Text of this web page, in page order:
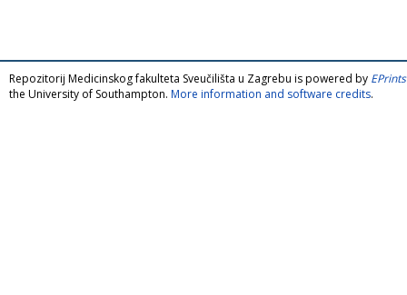
Repozitorij Medicinskog fakulteta Sveučilišta u Zagrebu is powered by
the University of Southampton. More information and software credits.